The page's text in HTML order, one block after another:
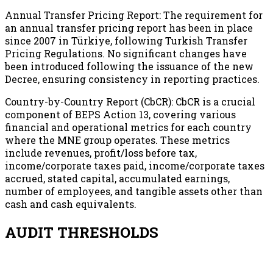
Annual Transfer Pricing Report: The requirement for
an annual transfer pricing report has been in place
since 2007 in Türkiye, following Turkish Transfer
Pricing Regulations. No significant changes have
been introduced following the issuance of the new
Decree, ensuring consistency in reporting practices.
Country-by-Country Report (CbCR): CbCR is a crucial
component of BEPS Action 13, covering various
financial and operational metrics for each country
where the MNE group operates. These metrics
include revenues, profit/loss before tax,
income/corporate taxes paid, income/corporate taxes
accrued, stated capital, accumulated earnings,
number of employees, and tangible assets other than
cash and cash equivalents.
AUDIT THRESHOLDS